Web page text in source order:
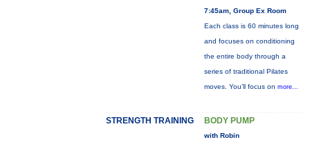
7:45am, Group Ex Room
Each class is 60 minutes long
and focuses on conditioning
the entire body through a
series of traditional Pilates
moves. You’ll focus on more...
STRENGTH TRAINING BODY PUMP
with Robin